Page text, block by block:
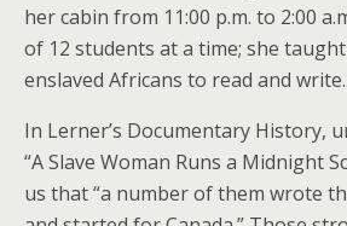
her cabin from 11:00 p.m. to 2:00
of 12 students at a time; she
enslaved Africans to read and write.
In Lerner’s Documentary History,
“A Slave Woman Runs a Midnight
us that “a number of them wrote